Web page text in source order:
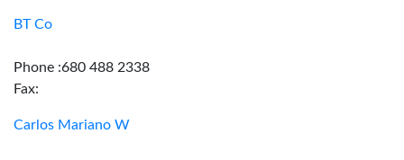
BT Co
Phone :680 488 2338
Fax:
Carlos Mariano W